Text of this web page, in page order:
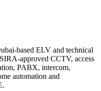
based ELV and technical
approved CCTV, access
PABX, intercom,
automation and